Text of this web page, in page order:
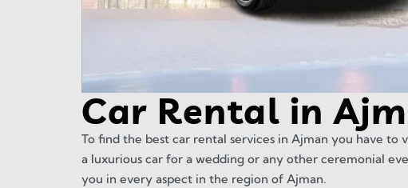
Car Rental in
To find the best car rental services in Ajman you have to
a luxurious car for a wedding or any other ceremonial
you in every aspect in the region of Ajman.